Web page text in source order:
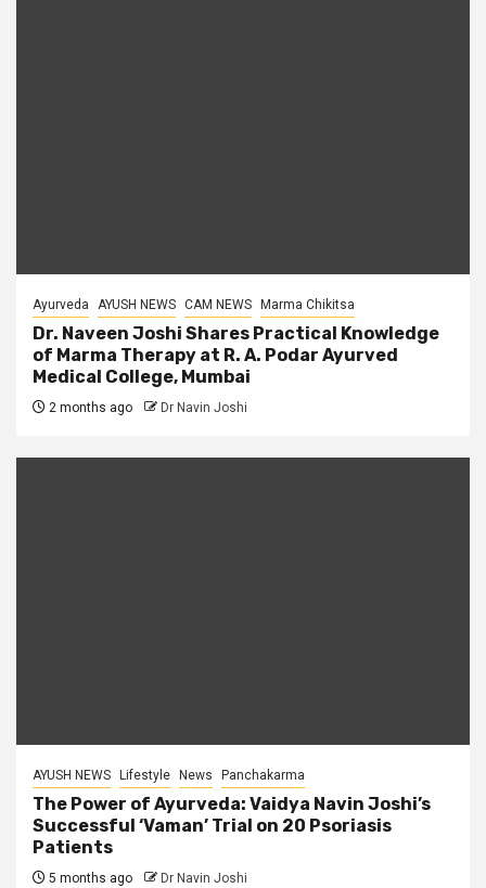
Ayurveda AYUSH NEWS CAM NEWS Marma Chikitsa
Dr. Naveen Joshi Shares Practical Knowledge
of Marma Therapy at R. A. Podar Ayurved
Medical College, Mumbai
2 months ago Dr Navin Joshi
AYUSH NEWS Lifestyle News Panchakarma
The Power of Ayurveda: Vaidya Navin Joshi’s
Successful ‘Vaman’ Trial on 20 Psoriasis
Patients
5 months ago Dr Navin Joshi